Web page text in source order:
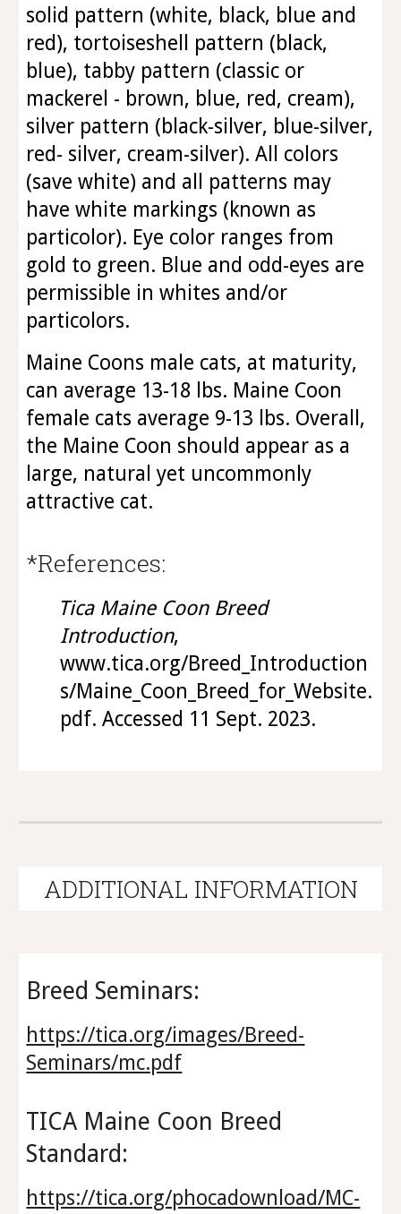
solid pattern (white, black, blue and
red), tortoiseshell pattern (black,
blue), tabby pattern (classic or
mackerel - brown, blue, red, cream),
silver pattern (black-silver, blue-silver,
red- silver, cream-silver). All colors
(save white) and all patterns may
have white markings (known as
particolor). Eye color ranges from
gold to green. Blue and odd-eyes are
permissible in whites and/or
particolors.
Maine Coons male cats, at maturity,
can average 13-18 lbs. Maine Coon
female cats average 9-13 lbs. Overall,
the Maine Coon should appear as a
large, natural yet uncommonly
attractive cat.
*References:
Tica Maine Coon Breed
Introduction,
www.tica.org/Breed_Introduction
s/Maine_Coon_Breed_for_Website.
pdf. Accessed 11 Sept. 2023.
ADDITIONAL INFORMATION
Breed Seminars:
https://tica.org/images/Breed-
Seminars/mc.pdf
TICA Maine Coon Breed
Standard:
https://tica.org/phocadownload/MC-